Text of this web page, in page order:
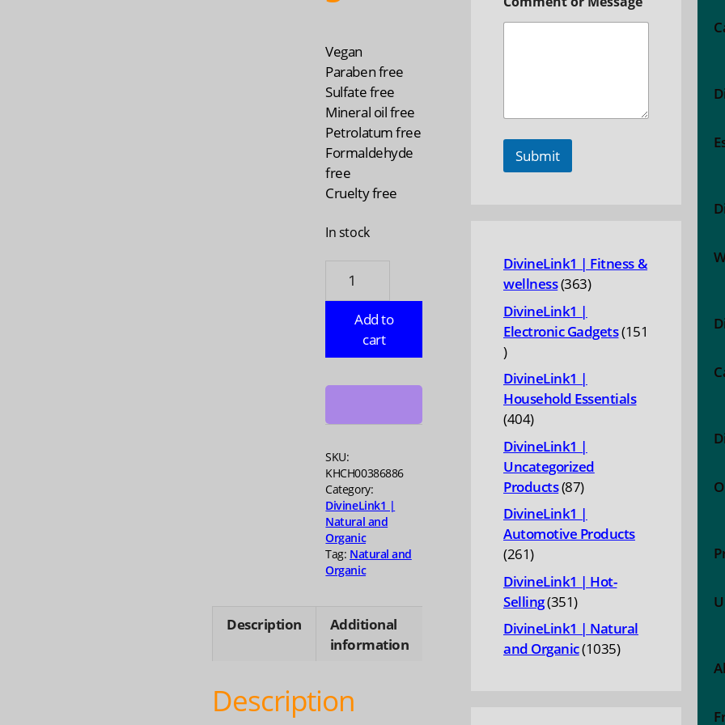
Vegan
Paraben free
Sulfate free
Mineral oil free
Petrolatum free
Formaldehyde
free
Cruelty free
In stock
Radically
Rejuvenating
Serum,
quantity
Add to
cart
SKU:
KHCH00386886
Category:
DivineLink1 |
Natural and
Organic
Tag: Natural and
Organic
Description
Additional
information
Description
Submit
DivineLink1 | Fitness &
wellness 363363
DivineLink1 |
Electronic Gadgets 151
151
products
DivineLink1 |
Household Essentials
404404
products
DivineLink1 |
Uncategorized
Products 8787
products
DivineLink1 |
Automotive Products
261261
products
DivineLink1 | Hot-
Selling 351351
products
DivineLink1 | Natural
and Organic 10351035